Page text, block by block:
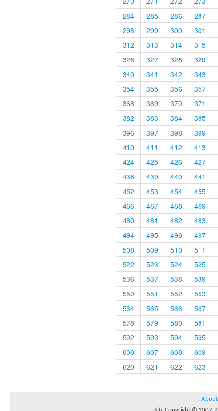
284
285 286
287
298
299 300
301
312
313 314
315
326
327 328
329
340
341 342
343
354
355 356
357
368
369 370
371
382
383 384
385
396
397 398
399
410
411 412
413
424
425 426
427
438
439 440
441
452
453 454
455
466
467 468
469
480
481 482
483
494
495 496
497
508
509 510
511
522
523 524
525
536
537 538
539
550
551 552
553
564
565 566
567
578
579 580
581
592
593 594
595
606
607 608
609
620
621 622 623
About